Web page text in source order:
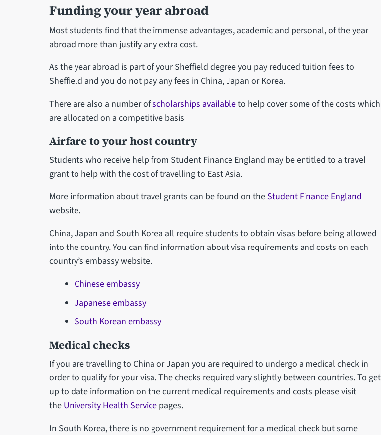
Funding your year abroad
Most students find that the immense advantages, academic and personal, of the year
abroad more than justify any extra cost.
As the year abroad is part of your Sheffield degree you pay reduced tuition fees to
Sheffield and you do not pay any fees in China, Japan or Korea.
There are also a number ofscholarships availableto help cover some of the costs which
are allocated on a competitive basis
Airfare to your host country
Students who receive help from Student Finance England may be entitled to a travel
grant to help with the cost of travelling to East Asia.
More information about travel grants can be found on the Student Finance England
website.
China, Japan and South Korea all require students to obtain visas before being allowed
into the country. You can find information about visa requirements and costs on each
country’s embassy website.
Chinese embassy
Japanese embassy
South Korean embassy
Medical checks
If you are travelling to China or Japan you are required to undergo a medical check in
order to qualify for your visa. The checks required vary slightly between countries. To get
up to date information on the current medical requirements and costs please visit
the University Health Servicepages.
In South Korea, there is no government requirement for a medical check but some